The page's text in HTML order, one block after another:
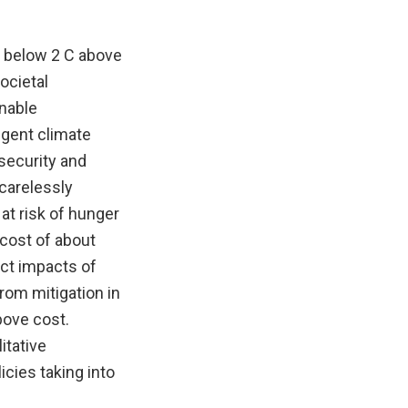
2 C above
climate
and
risk of hunger
of about
impacts of
mitigation in
cost.
taking into